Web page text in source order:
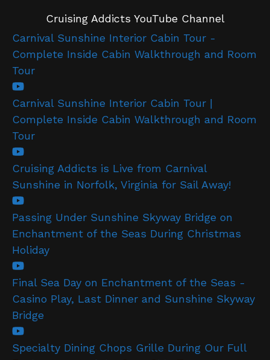
Cruising Addicts YouTube Channel
Carnival Sunshine Interior Cabin Tour -
Complete Inside Cabin Walkthrough and Room
Tour
Carnival Sunshine Interior Cabin Tour |
Complete Inside Cabin Walkthrough and Room
Tour
Cruising Addicts is Live from Carnival
Sunshine in Norfolk, Virginia for Sail Away!
Passing Under Sunshine Skyway Bridge on
Enchantment of the Seas During Christmas
Holiday
Final Sea Day on Enchantment of the Seas -
Casino Play, Last Dinner and Sunshine Skyway
Bridge
Specialty Dining Chops Grille During Our Full